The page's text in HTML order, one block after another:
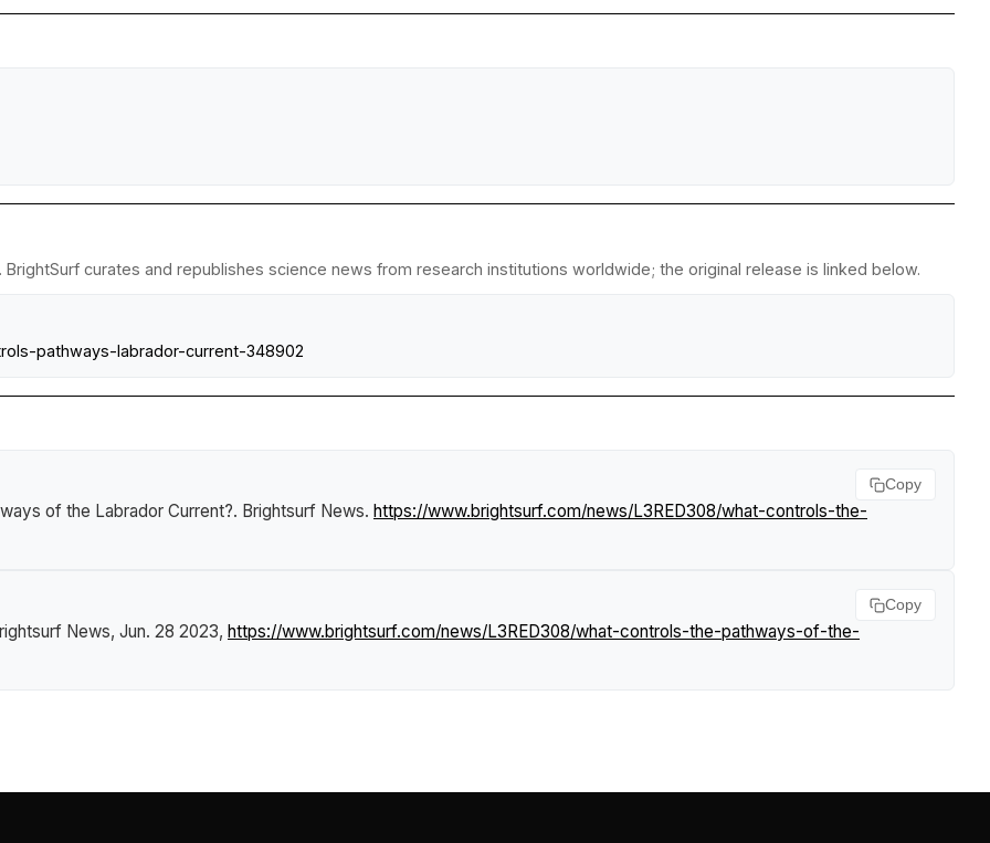
curates and republishes science news from research institutions worldwide; the original release is linked below.
pathways-labrador-current-348902
of the Labrador Current?. Brightsurf News. https://www.brightsurf.com/news/L3RED308/what-controls-the-
Copy
News, Jun. 28 2023, https://www.brightsurf.com/news/L3RED308/what-controls-the-pathways-of-the-
Copy